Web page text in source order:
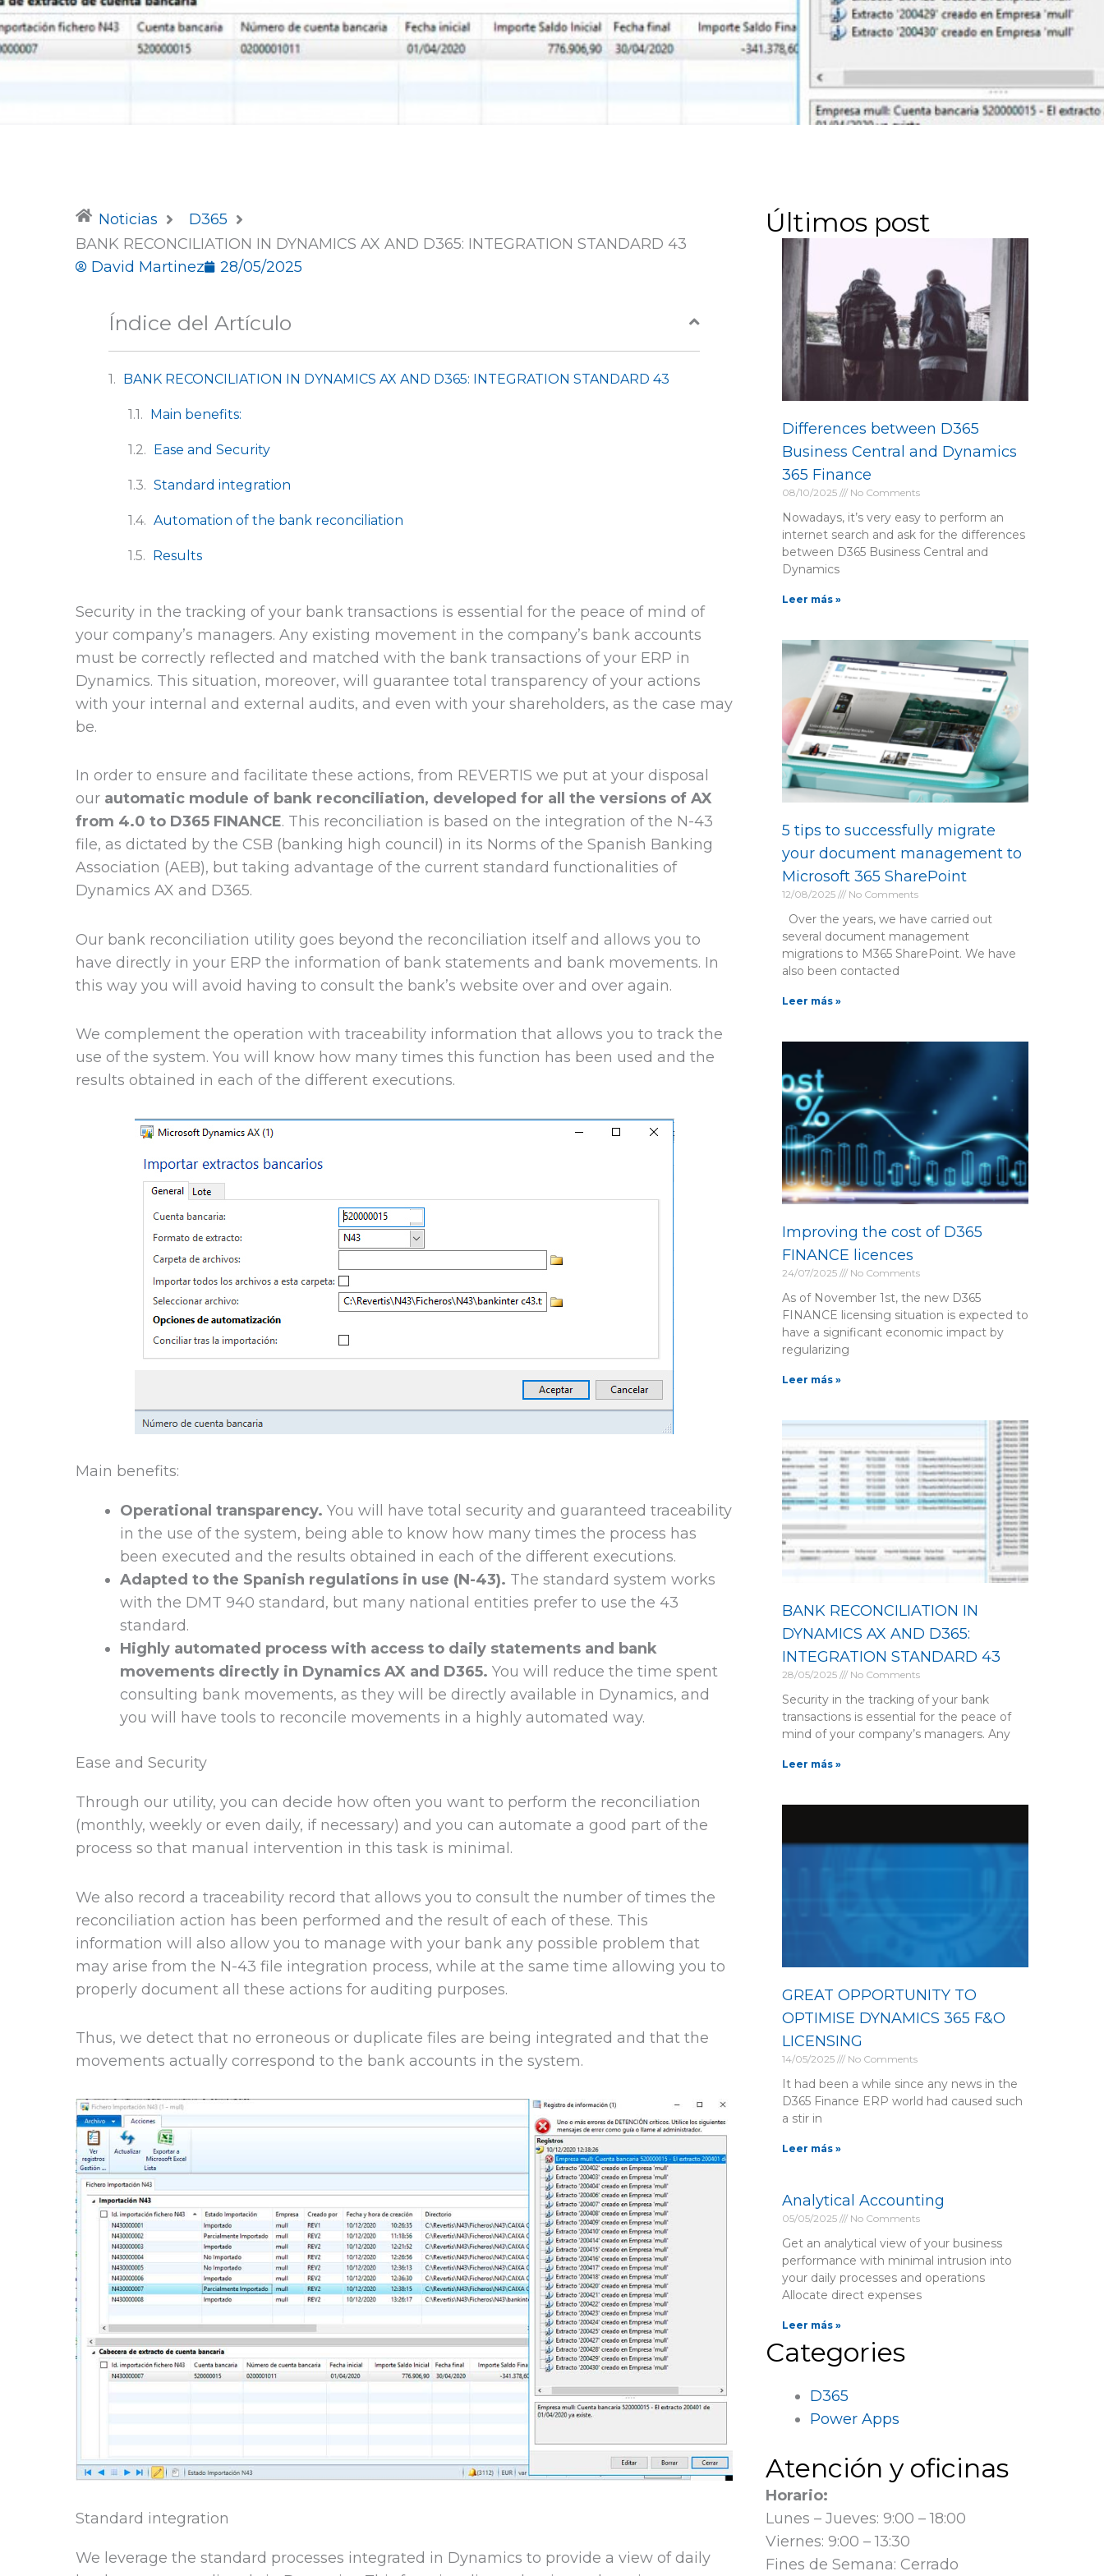
Noticias
D365
BANK RECONCILIATION IN DYNAMICS AX AND D365: INTEGRATION STANDARD 43
David Martinez
28/05/2025
Índice del Artículo
BANK RECONCILIATION IN DYNAMICS AX AND D365: INTEGRATION STANDARD 43
Main benefits:
Ease and Security
Standard integration
Automation of the bank reconciliation
Results
Security in the tracking of your bank transactions is essential for the peace of mind of
your company’s managers. Any existing movement in the company’s bank accounts
must be correctly reflected and matched with the bank transactions of your ERP in
Dynamics. This situation, moreover, will guarantee total transparency of your actions
with your internal and external audits, and even with your shareholders, as the case may
be.
In order to ensure and facilitate these actions, from REVERTIS we put at your disposal
our automatic module of bank reconciliation, developed for all the versions of AX
from 4.0 to D365 FINANCE. This reconciliation is based on the integration of the N-43
file, as dictated by the CSB (banking high council) in its Norms of the Spanish Banking
Association (AEB), but taking advantage of the current standard functionalities of
Dynamics AX and D365.
Our bank reconciliation utility goes beyond the reconciliation itself and allows you to
have directly in your ERP the information of bank statements and bank movements. In
this way you will avoid having to consult the bank’s website over and over again.
We complement the operation with traceability information that allows you to track the
use of the system. You will know how many times this function has been used and the
results obtained in each of the different executions.
Main benefits:
Operational transparency. You will have total security and guaranteed traceability
in the use of the system, being able to know how many times the process has
been executed and the results obtained in each of the different executions.
Adapted to the Spanish regulations in use (N-43). The standard system works
with the DMT 940 standard, but many national entities prefer to use the 43
standard.
Highly automated process with access to daily statements and bank
movements directly in Dynamics AX and D365. You will reduce the time spent
consulting bank movements, as they will be directly available in Dynamics, and
you will have tools to reconcile movements in a highly automated way.
Ease and Security
Through our utility, you can decide how often you want to perform the reconciliation
(monthly, weekly or even daily, if necessary) and you can automate a good part of the
process so that manual intervention in this task is minimal.
We also record a traceability record that allows you to consult the number of times the
reconciliation action has been performed and the result of each of these. This
information will also allow you to manage with your bank any possible problem that
may arise from the N-43 file integration process, while at the same time allowing you to
properly document all these actions for auditing purposes.
Thus, we detect that no erroneous or duplicate files are being integrated and that the
movements actually correspond to the bank accounts in the system.
Standard integration
We leverage the standard processes integrated in Dynamics to provide a view of daily
Últimos post
Differences between D365
Business Central and Dynamics
365 Finance
08/10/2025 No Comments
Nowadays, it’s very easy to perform an
internet search and ask for the differences
between D365 Business Central and
Dynamics
Leer más »
5 tips to successfully migrate
your document management to
Microsoft 365 SharePoint
12/08/2025 No Comments
Over the years, we have carried out
several document management
migrations to M365 SharePoint. We have
also been contacted
Leer más »
Improving the cost of D365
FINANCE licences
24/07/2025 No Comments
As of November 1st, the new D365
FINANCE licensing situation is expected to
have a significant economic impact by
regularizing
Leer más »
BANK RECONCILIATION IN
DYNAMICS AX AND D365:
INTEGRATION STANDARD 43
28/05/2025 No Comments
Security in the tracking of your bank
transactions is essential for the peace of
mind of your company’s managers. Any
Leer más »
GREAT OPPORTUNITY TO
OPTIMISE DYNAMICS 365 F&O
LICENSING
14/05/2025 No Comments
It had been a while since any news in the
D365 Finance ERP world had caused such
a stir in
Leer más »
Analytical Accounting
05/05/2025 No Comments
Get an analytical view of your business
performance with minimal intrusion into
your daily processes and operations
Allocate direct expenses
Leer más »
Categories
D365
Power Apps
Atención y oficinas
Horario:
Lunes – Jueves: 9:00 – 18:00
Viernes: 9:00 – 13:30
Fines de Semana: Cerrado